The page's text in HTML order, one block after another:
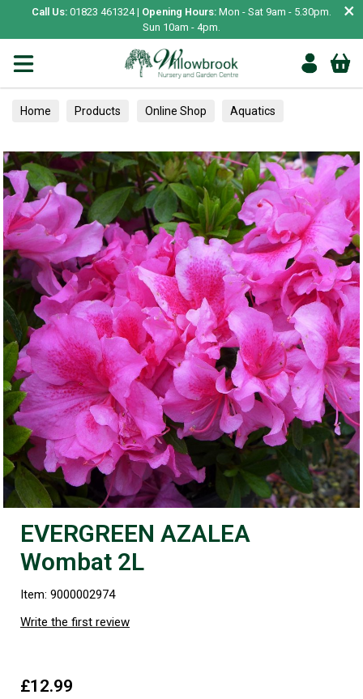
Call Us: 01823 461324 | Opening Hours: Mon - Sat 9am - 5.30pm.
Sun 10am - 4pm.
×
Home Products Online Shop Aquatics
EVERGREEN AZALEA
Wombat 2L
Item: 9000002974
Write the first review
£12.99